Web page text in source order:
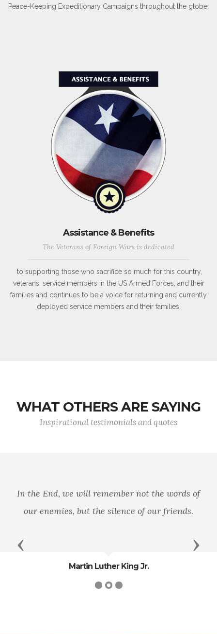
Peace-Keeping Expeditionary Campaigns throughout the globe.
Assistance & Benefits
The Veterans of Foreign Wars is dedicated
to supporting those who sacrifice so much for this country,
veterans, service members in the US Armed Forces, and their
families and continues to be a voice for returning and currently
deployed service members and their families.
WHAT OTHERS ARE SAYING
Inspirational testimonials and quotes
In the End, we will remember not the words of
our enemies, but the silence of our friends.
Martin Luther King Jr.
Previous Next